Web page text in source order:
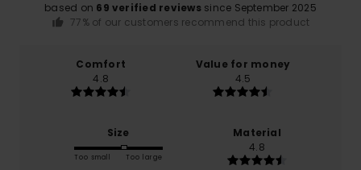
based on 69 verified reviews since September 2025
77% of our customers recommend this product
Comfort
4.8
Value for money
4.5
Size
Too small Too large
Material
4.8